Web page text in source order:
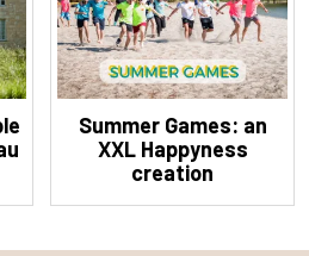
Summer Games: an
XXL Happyness
creation